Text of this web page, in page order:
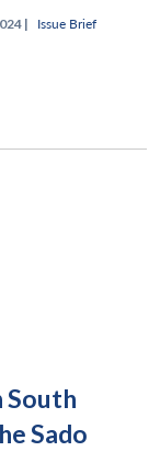
| Issue Brief
South
Sado